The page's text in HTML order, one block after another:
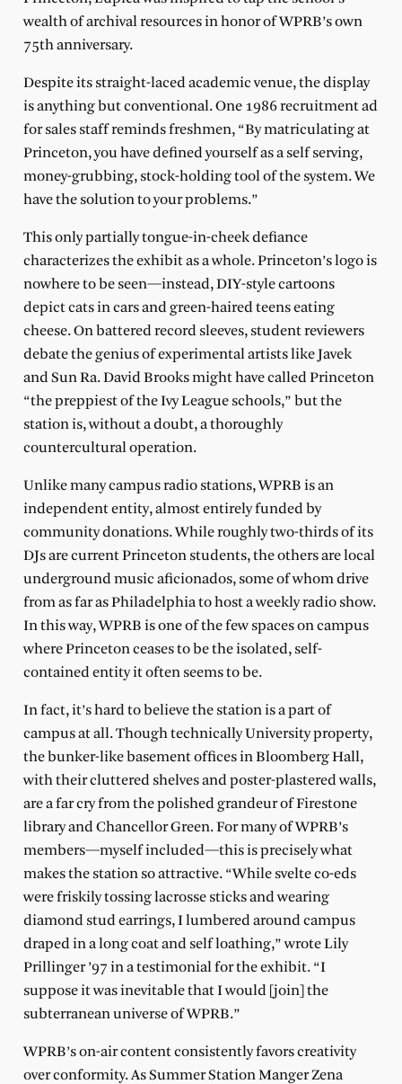
wealth of archival resources in honor of WPRB’s own
75th anniversary.
Despite its straight-laced academic venue, the display
is anything but conventional. One 1986 recruitment ad
for sales staff reminds freshmen, “By matriculating at
Princeton, you have defined yourself as a self serving,
money-grubbing, stock-holding tool of the system. We
have the solution to your problems.”
This only partially tongue-in-cheek defiance
characterizes the exhibit as a whole. Princeton’s logo is
nowhere to be seen—instead, DIY-style cartoons
depict cats in cars and green-haired teens eating
cheese. On battered record sleeves, student reviewers
debate the genius of experimental artists like Javek
and Sun Ra. David Brooks might have called Princeton
“the preppiest of the Ivy League schools,” but the
station is, without a doubt, a thoroughly
countercultural operation.
Unlike many campus radio stations, WPRB is an
independent entity, almost entirely funded by
community donations. While roughly two-thirds of its
DJs are current Princeton students, the others are local
underground music aficionados, some of whom drive
from as far as Philadelphia to host a weekly radio show.
In this way, WPRB is one of the few spaces on campus
where Princeton ceases to be the isolated, self-
contained entity it often seems to be.
In fact, it’s hard to believe the station is a part of
campus at all. Though technically University property,
the bunker-like basement offices in Bloomberg Hall,
with their cluttered shelves and poster-plastered walls,
are a far cry from the polished grandeur of Firestone
library and Chancellor Green. For many of WPRB’s
members—myself included—this is precisely what
makes the station so attractive. “While svelte co-eds
were friskily tossing lacrosse sticks and wearing
diamond stud earrings, I lumbered around campus
draped in a long coat and self loathing,” wrote Lily
Prillinger ’97 in a testimonial for the exhibit. “I
suppose it was inevitable that I would [join] the
subterranean universe of WPRB.”
WPRB’s on-air content consistently favors creativity
over conformity. As Summer Station Manger Zena